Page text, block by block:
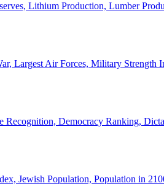
Lithium Production, Lumber
Largest Air Forces, Military Strength
Recognition, Democracy Ranking,
Jewish Population, Population in